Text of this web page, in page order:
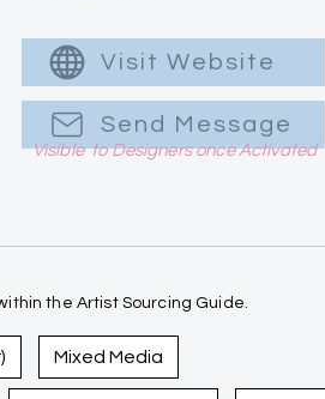
Visit Website
Send Message
Visible to Designers once Activated
the Artist Sourcing Guide.
Mixed Media